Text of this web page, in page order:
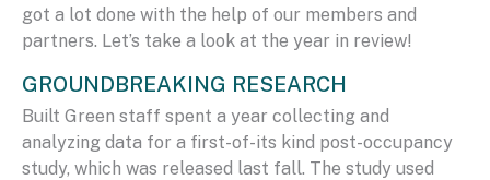
got a lot done with the help of our members and
partners. Let’s take a look at the year in review!
GROUNDBREAKING RESEARCH
Built Green staff spent a year collecting and
analyzing data for a first-of-its kind post-occupancy
study, which was released last fall. The study used